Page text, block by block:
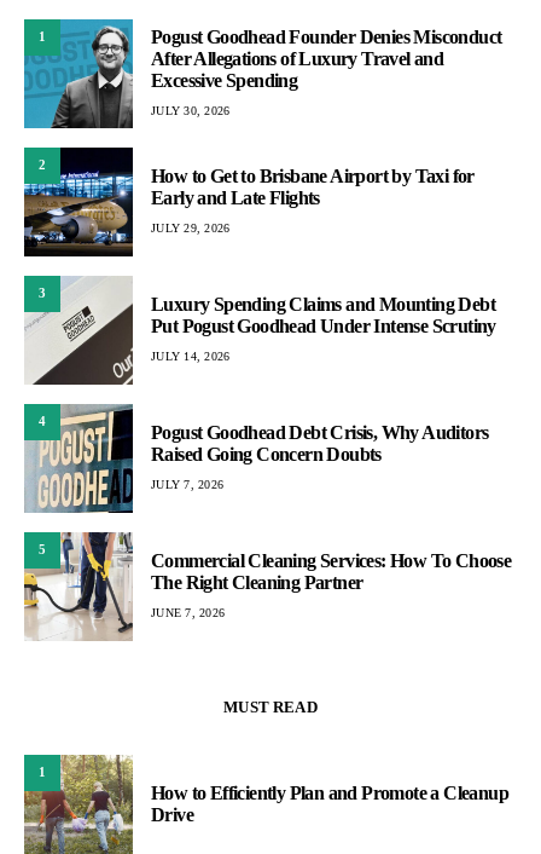
1
Pogust Goodhead Founder Denies Misconduct
After Allegations of Luxury Travel and
Excessive Spending
JULY 30, 2026
2
How to Get to Brisbane Airport by Taxi for
Early and Late Flights
JULY 29, 2026
3
Luxury Spending Claims and Mounting Debt
Put Pogust Goodhead Under Intense Scrutiny
JULY 14, 2026
4
Pogust Goodhead Debt Crisis, Why Auditors
Raised Going Concern Doubts
JULY 7, 2026
5
Commercial Cleaning Services: How To Choose
The Right Cleaning Partner
JUNE 7, 2026
MUST READ
1
How to Efficiently Plan and Promote a Cleanup
Drive